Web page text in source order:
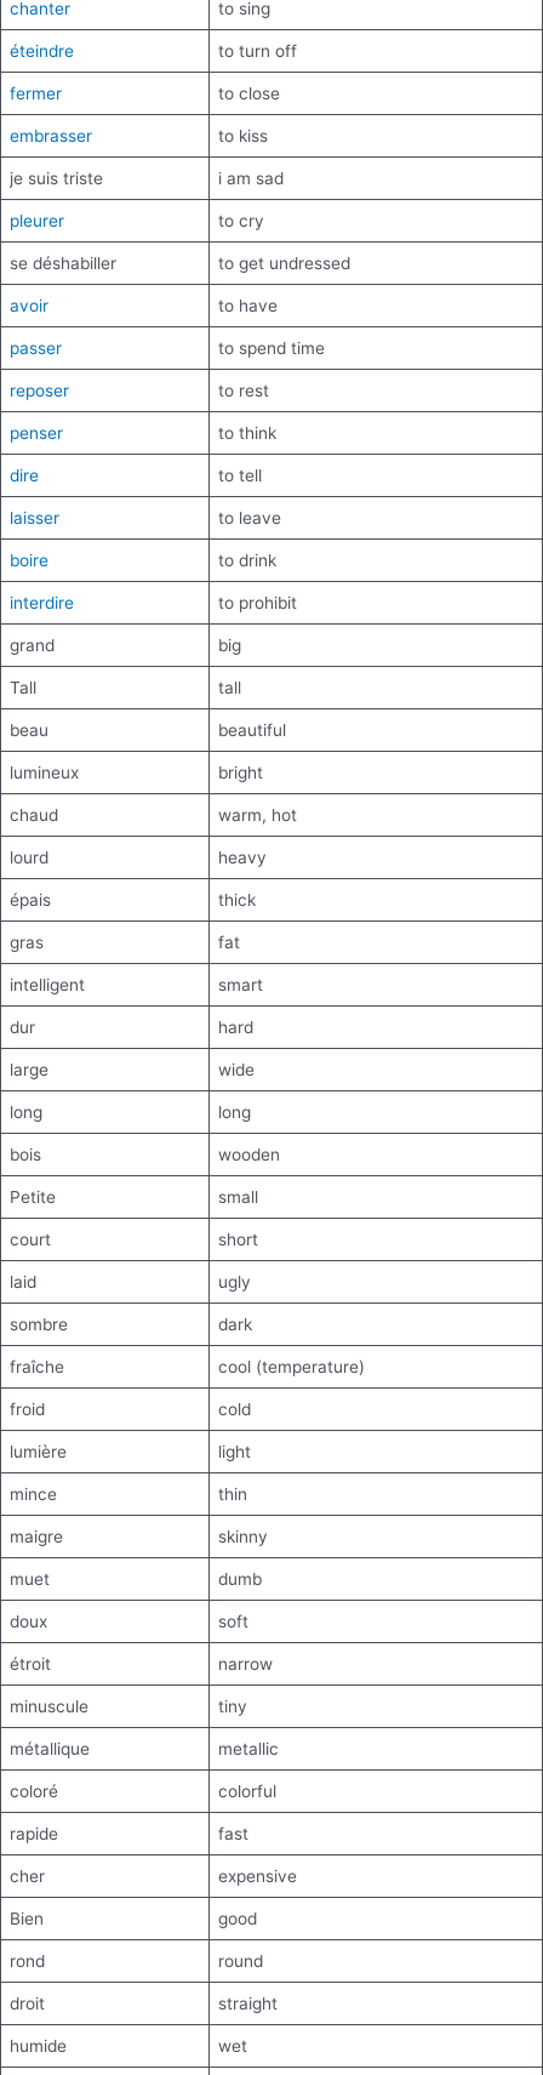
chanter to sing
éteindre to turn off
fermer to close
embrasser to kiss
je suis triste i am sad
pleurer to cry
se déshabiller to get undressed
avoir to have
passer to spend time
reposer to rest
penser to think
dire to tell
laisser to leave
boire to drink
interdire to prohibit
grand big
Tall tall
beau beautiful
lumineux bright
chaud warm, hot
lourd heavy
épais thick
gras fat
intelligent smart
dur hard
large wide
long long
bois wooden
Petite small
court short
laid ugly
sombre dark
fraîche cool (temperature)
froid cold
lumière light
mince thin
maigre skinny
muet dumb
doux soft
étroit narrow
minuscule tiny
métallique metallic
coloré colorful
rapide fast
cher expensive
Bien good
rond round
droit straight
humide wet